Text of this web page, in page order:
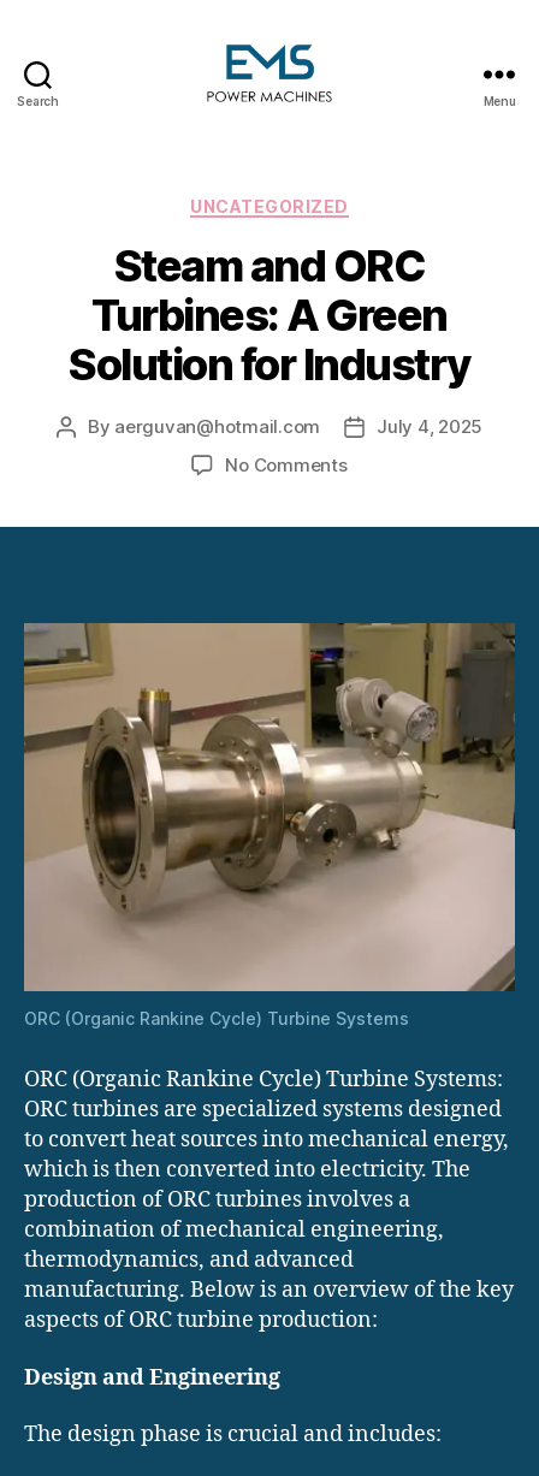
Search Menu
Categories
UNCATEGORIZED
Steam and ORC
Turbines: A Green
Solution for Industry
Post
By aerguvan@hotmail.com
PostJuly 4, 2025
No Commentson
Green
Solution
for
Industry
ORC (Organic Rankine Cycle) Turbine Systems
ORC (Organic Rankine Cycle) Turbine Systems:
ORC turbines are specialized systems designed
to convert heat sources into mechanical energy,
which is then converted into electricity. The
production of ORC turbines involves a
combination of mechanical engineering,
thermodynamics, and advanced
manufacturing. Below is an overview of the key
aspects of ORC turbine production:
Design and Engineering
The design phase is crucial and includes: